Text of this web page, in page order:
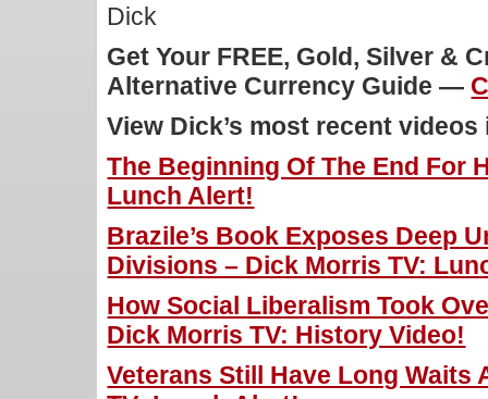
Dick
Get Your FREE, Gold, Silver &
Alternative Currency Guide —
View Dick’s most recent
The Beginning Of The End For
Lunch Alert!
Brazile’s Book Exposes Deep
Divisions – Dick Morris TV:
How Social Liberalism Took
Dick Morris TV: History Video!
Veterans Still Have Long Waits